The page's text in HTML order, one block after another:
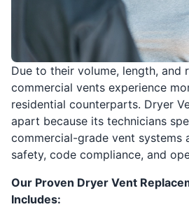
Due to their volume, length, and
commercial vents experience
residential counterparts. Dryer
apart because its technicians
commercial-grade vent systems
safety, code compliance, and
Our Proven Dryer Vent
Includes: